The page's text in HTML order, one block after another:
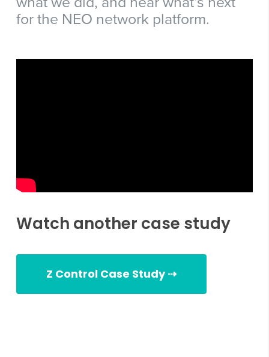
for the NEO network platform.
Watch another case study
Z Control Case Study ⇢